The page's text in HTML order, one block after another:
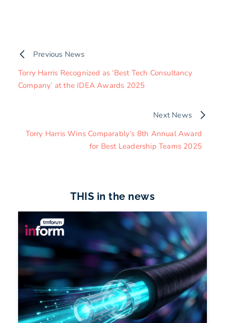
Previous News
Torry Harris Recognized as ‘Best Tech Consultancy
Company’ at the IDEA Awards 2025
Next News
Torry Harris Wins Comparably’s 8th Annual Award
for Best Leadership Teams 2025
THIS in the news